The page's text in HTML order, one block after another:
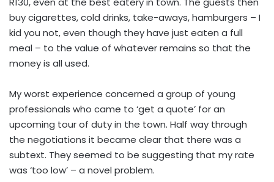
buy cigarettes, cold drinks, take-aways, hamburgers – I
kid you not, even though they have just eaten a full
meal – to the value of whatever remains so that the
money is all used.
My worst experience concerned a group of young
professionals who came to ‘get a quote’ for an
upcoming tour of duty in the town. Half way through
the negotiations it became clear that there was a
subtext. They seemed to be suggesting that my rate
was ‘too low’ – a novel problem.